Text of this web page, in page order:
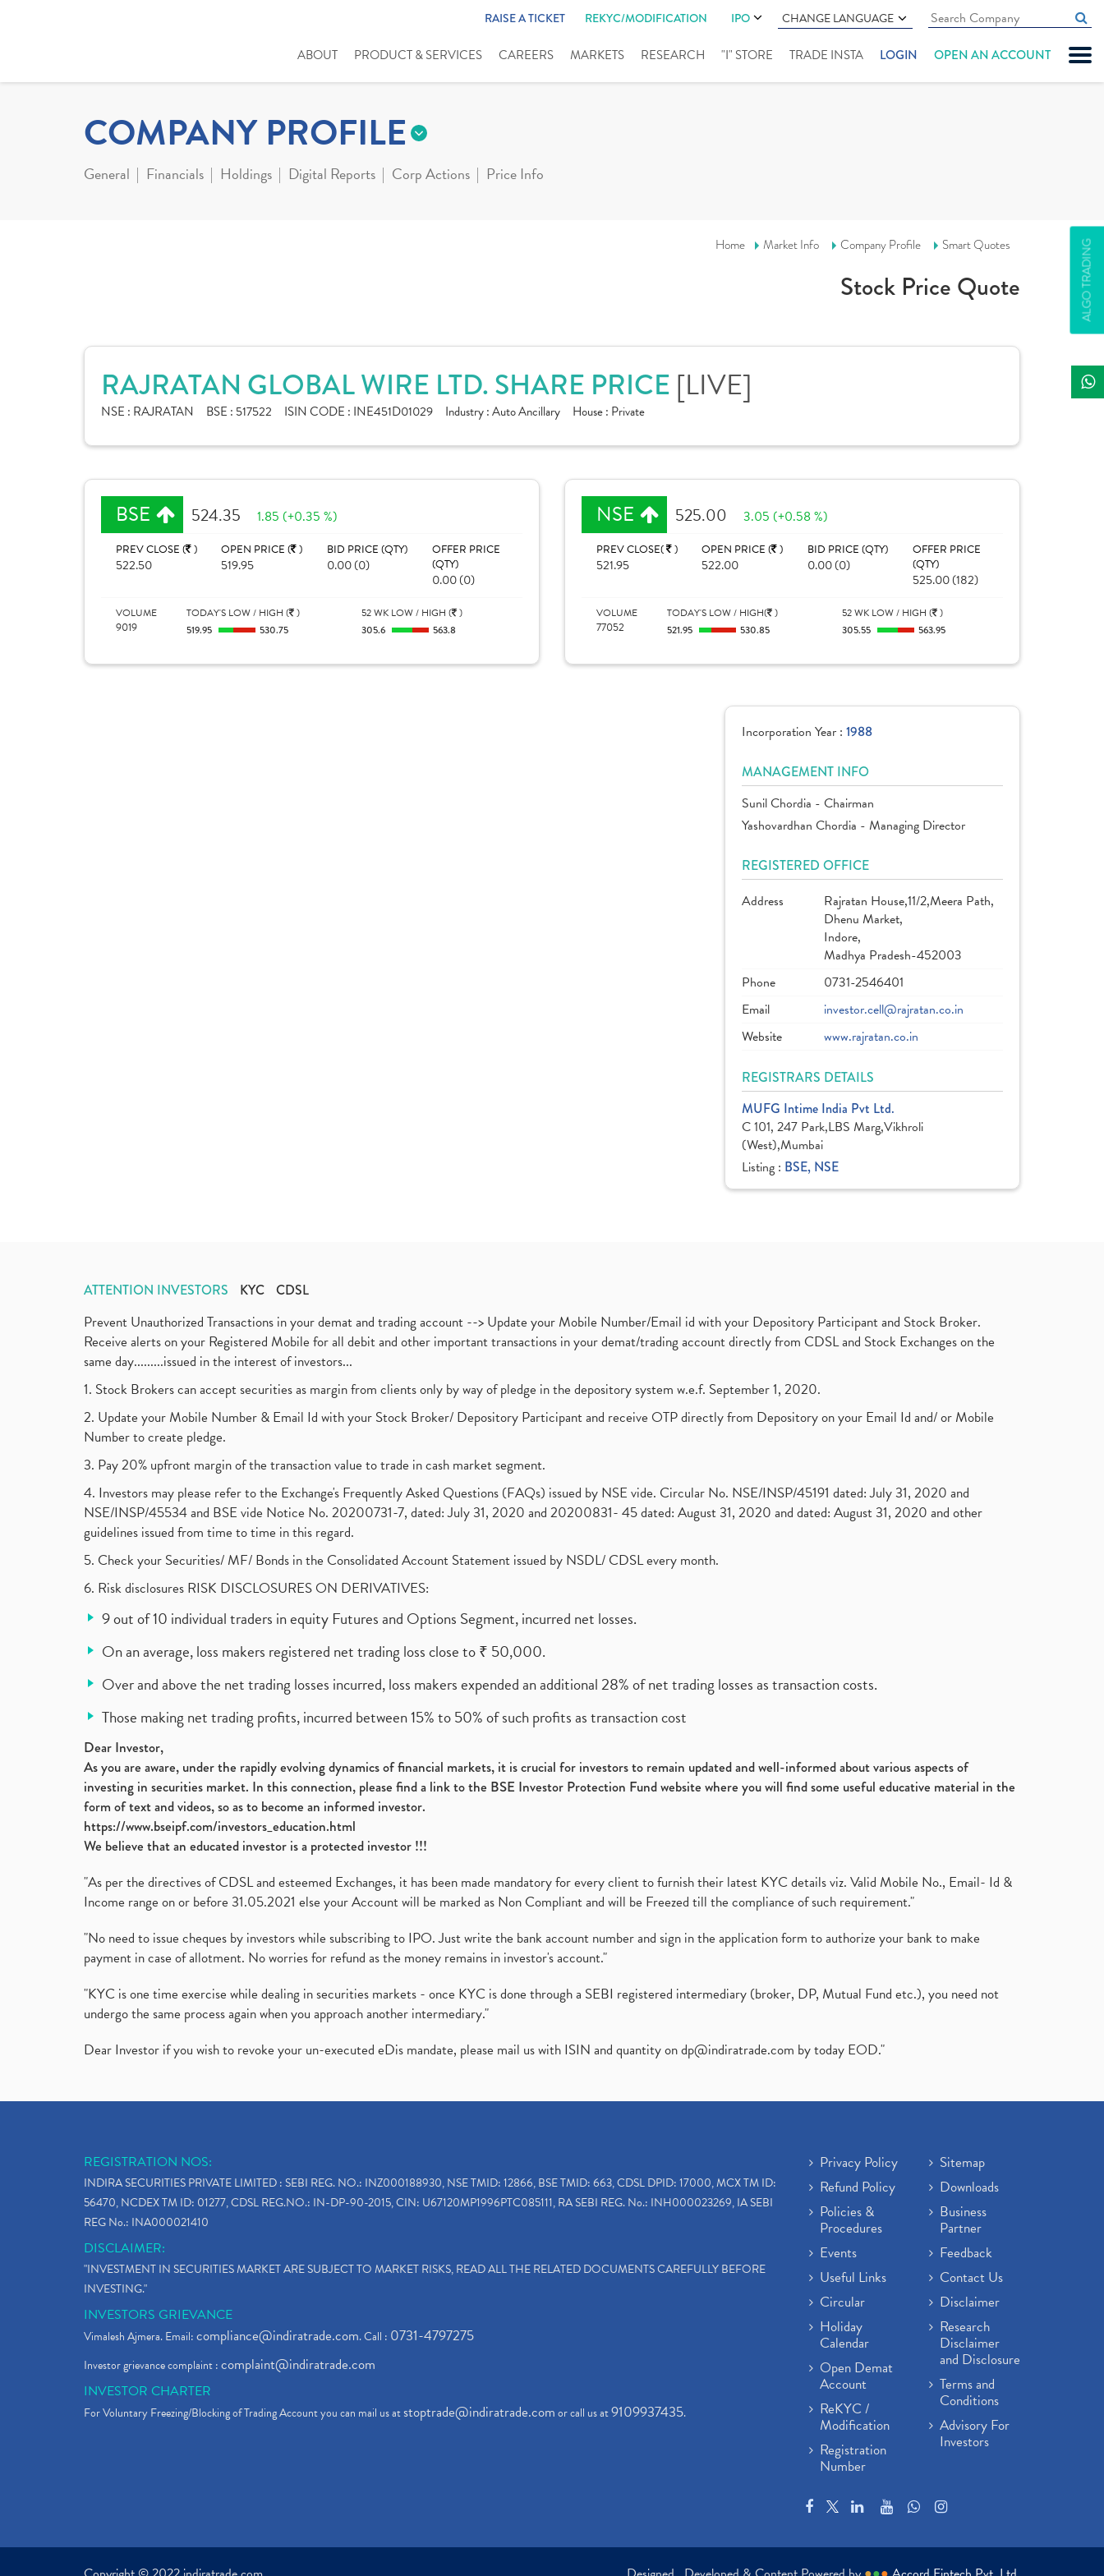
RAISE A TICKET REKYC/MODIFICATION IPO CHANGE LANGUAGE
ABOUT PRODUCT & SERVICES CAREERS MARKETS RESEARCH "I" STORE TRADE INSTA LOGIN OPEN AN ACCOUNT
ALGO TRADING
COMPANY PROFILE
General Financials Holdings Digital Reports Corp Actions Price Info
Home Market Info Company Profile Smart Quotes
Stock Price Quote
RAJRATAN GLOBAL WIRE LTD. SHARE PRICE [LIVE]
NSE : RAJRATAN BSE : 517522 ISIN CODE : INE451D01029 Industry :Auto Ancillary House : Private
BSE 524.35 1.85 (+0.35 %)
PREV CLOSE ( )
522.50
OPEN PRICE ( )
519.95
BID PRICE (QTY)
0.00 (0)
OFFER PRICE
(QTY)
0.00 (0)
VOLUME
9019
TODAY'S LOW / HIGH ( )
519.95
530.75
52 WK LOW / HIGH ( )
305.6
563.8
NSE 525.00 3.05 (+0.58 %)
PREV CLOSE( )
521.95
OPEN PRICE ( )
522.00
BID PRICE (QTY)
0.00 (0)
OFFER PRICE
(QTY)
525.00 (182)
VOLUME
77052
TODAY'S LOW / HIGH( )
521.95
530.85
52 WK LOW / HIGH ( )
305.55
563.95
Incorporation Year : 1988
MANAGEMENT INFO
Sunil Chordia - Chairman
Yashovardhan Chordia - Managing Director
REGISTERED OFFICE
Address
Rajratan House,11/2,Meera Path,
Dhenu Market,
Indore,
Madhya Pradesh-452003
Phone
0731-2546401
Email
investor.cell@rajratan.co.in
Website
www.rajratan.co.in
REGISTRARS DETAILS
MUFG Intime India Pvt Ltd.
C 101, 247 Park,LBS Marg,Vikhroli
(West),Mumbai
Listing : BSE, NSE
ATTENTION INVESTORS KYC CDSL
Prevent Unauthorized Transactions in your demat and trading account --> Update your Mobile Number/Email id with your Depository Participant and Stock Broker.
Receive alerts on your Registered Mobile for all debit and other important transactions in your demat/trading account directly from CDSL and Stock Exchanges on the
same day.........issued in the interest of investors...
1. Stock Brokers can accept securities as margin from clients only by way of pledge in the depository system w.e.f. September 1, 2020.
2. Update your Mobile Number & Email Id with your Stock Broker/ Depository Participant and receive OTP directly from Depository on your Email Id and/ or Mobile
Number to create pledge.
3. Pay 20% upfront margin of the transaction value to trade in cash market segment.
4. Investors may please refer to the Exchange's Frequently Asked Questions (FAQs) issued by NSE vide. Circular No. NSE/INSP/45191 dated: July 31, 2020 and
NSE/INSP/45534 and BSE vide Notice No. 20200731-7, dated: July 31, 2020 and 20200831- 45 dated: August 31, 2020 and dated: August 31, 2020 and other
guidelines issued from time to time in this regard.
5. Check your Securities/ MF/ Bonds in the Consolidated Account Statement issued by NSDL/ CDSL every month.
6. Risk disclosures RISK DISCLOSURES ON DERIVATIVES:
9 out of 10 individual traders in equity Futures and Options Segment, incurred net losses.
On an average, loss makers registered net trading loss close to ₹ 50,000.
Over and above the net trading losses incurred, loss makers expended an additional 28% of net trading losses as transaction costs.
Those making net trading profits, incurred between 15% to 50% of such profits as transaction cost
Dear Investor,
As you are aware, under the rapidly evolving dynamics of financial markets, it is crucial for investors to remain updated and well-informed about various aspects of
investing in securities market. In this connection, please find a link to the BSE Investor Protection Fund website where you will find some useful educative material in the
form of text and videos, so as to become an informed investor.
https://www.bseipf.com/investors_education.html
We believe that an educated investor is a protected investor !!!
"As per the directives of CDSL and esteemed Exchanges, it has been made mandatory for every client to furnish their latest KYC details viz. Valid Mobile No., Email- Id &
Income range on or before 31.05.2021 else your Account will be marked as Non Compliant and will be Freezed till the compliance of such requirement."
"No need to issue cheques by investors while subscribing to IPO. Just write the bank account number and sign in the application form to authorize your bank to make
payment in case of allotment. No worries for refund as the money remains in investor's account."
"KYC is one time exercise while dealing in securities markets - once KYC is done through a SEBI registered intermediary (broker, DP, Mutual Fund etc.), you need not
undergo the same process again when you approach another intermediary."
Dear Investor if you wish to revoke your un-executed eDis mandate, please mail us with ISIN and quantity ondp@indiratrade.com by today EOD."
REGISTRATION NOS:
INDIRA SECURITIES PRIVATE LIMITED : SEBI REG. NO.: INZ000188930, NSE TMID: 12866, BSE TMID: 663, CDSL DPID: 17000, MCX TM ID:
56470, NCDEX TM ID: 01277, CDSL REG.NO.: IN-DP-90-2015, CIN: U67120MP1996PTC085111, RA SEBI REG. No.: INH000023269, IA SEBI
REG No.: INA000021410
DISCLAIMER:
"INVESTMENT IN SECURITIES MARKET ARE SUBJECT TO MARKET RISKS, READ ALL THE RELATED DOCUMENTS CAREFULLY BEFORE
INVESTING."
INVESTORS GRIEVANCE
Vimalesh Ajmera. Email:compliance@indiratrade.com. Call : 0731-4797275
Investor grievance complaint :complaint@indiratrade.com
INVESTOR CHARTER
For Voluntary Freezing/Blocking of Trading Account you can mail us atstoptrade@indiratrade.comor call us at9109937435.
Privacy Policy
Refund Policy
Policies &
Procedures
Events
Useful Links
Circular
Holiday
Calendar
Open Demat
Account
ReKYC /
Modification
Registration
Number
Sitemap
Downloads
Business
Partner
Feedback
Contact Us
Disclaimer
Research
Disclaimer
and Disclosure
Terms and
Conditions
Advisory For
Investors